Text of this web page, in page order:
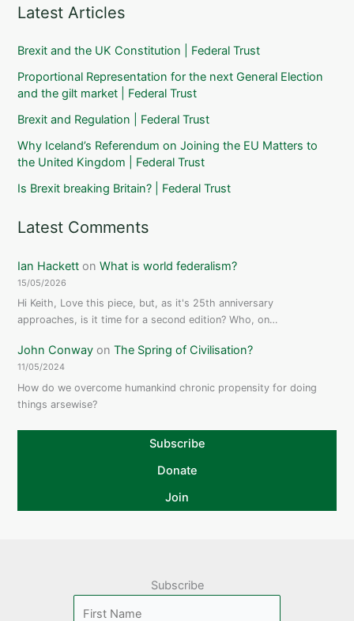
Latest Articles
Brexit and the UK Constitution | Federal Trust
Proportional Representation for the next General Election
and the gilt market | Federal Trust
Brexit and Regulation | Federal Trust
Why Iceland’s Referendum on Joining the EU Matters to
the United Kingdom | Federal Trust
Is Brexit breaking Britain? | Federal Trust
Latest Comments
Ian Hackett onWhat is world federalism?
15/05/2026
Hi Keith, Love this piece, but, as it's 25th anniversary
approaches, is it time for a second edition? Who, on…
John Conway onThe Spring of Civilisation?
11/05/2024
How do we overcome humankind chronic propensity for doing
things arsewise?
Subscribe
Donate
Join
Subscribe